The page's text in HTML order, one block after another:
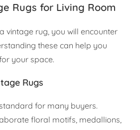
Rugs for Living Room
vintage rug, you will encounter
these can help you
your space.
Rugs
for many buyers.
floral motifs, medallions,